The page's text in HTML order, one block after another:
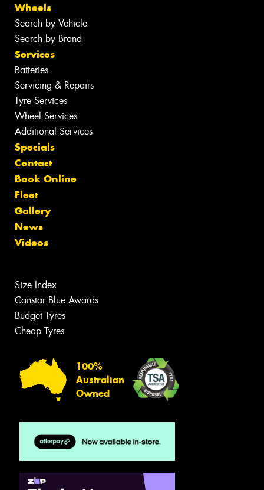
Wheels
Search by Vehicle
Search by Brand
Services
Batteries
Servicing & Repairs
Tyre Services
Wheel Services
Additional Services
Specials
Contact
Book Online
Fleet
Gallery
News
Videos
Size Index
Canstar Blue Awards
Budget Tyres
Cheap Tyres
100%
Australian
Owned